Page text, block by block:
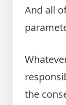
And all
the